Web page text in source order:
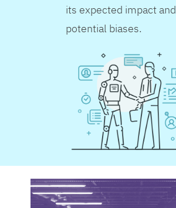
its expected impact and
potential biases.